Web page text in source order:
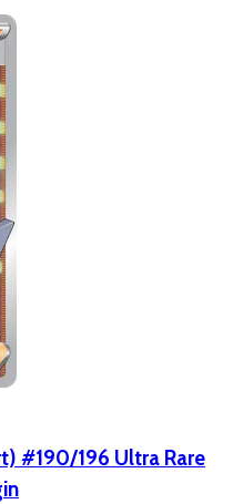
#190/196 Ultra Rare